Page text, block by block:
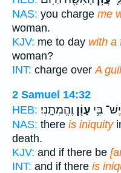
NAS: you charge me
woman.
KJV: me to day with a
woman?
INT: charge overA
2 Samuel 14:32
HEB:
יֶשׁ־ בִּ֥י עָוֹ֖ן וֶהֱמִתָֽנִי׃
NAS: there is iniquity
death.
KJV: and if there be
INT: and if there is